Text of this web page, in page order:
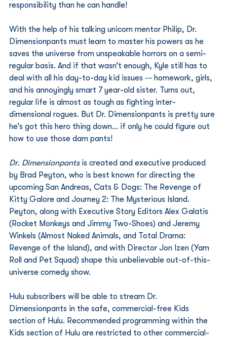
responsibility than he can handle!
With the help of his talking unicorn mentor Philip, Dr.
Dimensionpants must learn to master his powers as he
saves the universe from unspeakable horrors on a semi-
regular basis. And if that wasn’t enough, Kyle still has to
deal with all his day-to-day kid issues -- homework, girls,
and his annoyingly smart 7 year-old sister. Turns out,
regular life is almost as tough as fighting inter-
dimensional rogues. But Dr. Dimensionpants is pretty sure
he’s got this hero thing down… if only he could figure out
how to use those darn pants!
Dr. Dimensionpants is created and executive produced
by Brad Peyton, who is best known for directing the
upcoming San Andreas, Cats & Dogs: The Revenge of
Kitty Galore and Journey 2: The Mysterious Island.
Peyton, along with Executive Story Editors Alex Galatis
(Rocket Monkeys and Jimmy Two-Shoes) and Jeremy
Winkels (Almost Naked Animals, and Total Drama:
Revenge of the Island), and with Director Jon Izen (Yam
Roll and Pet Squad) shape this unbelievable out-of-this-
universe comedy show.
Hulu subscribers will be able to stream Dr.
Dimensionpants in the safe, commercial-free Kids
section of Hulu. Recommended programming within the
Kids section of Hulu are restricted to other commercial-